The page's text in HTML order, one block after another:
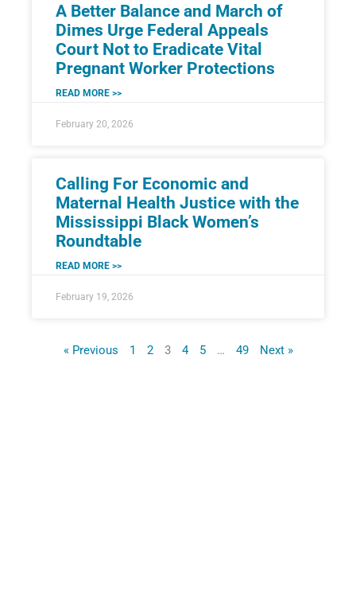
A Better Balance and March of
Dimes Urge Federal Appeals
Court Not to Eradicate Vital
Pregnant Worker Protections
READ MORE >>
February 20, 2026
Calling For Economic and
Maternal Health Justice with the
Mississippi Black Women’s
Roundtable
READ MORE >>
February 19, 2026
« Previous 1 2 3 4 5 … 49 Next »